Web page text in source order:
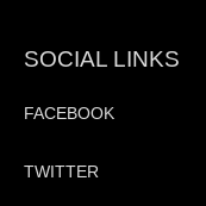
SOCIAL LINKS
FACEBOOK
TWITTER